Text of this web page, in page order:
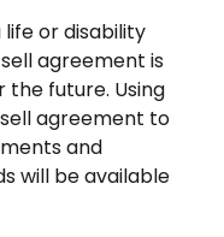
life or disability
agreement is
future. Using
agreement to
and
will be available